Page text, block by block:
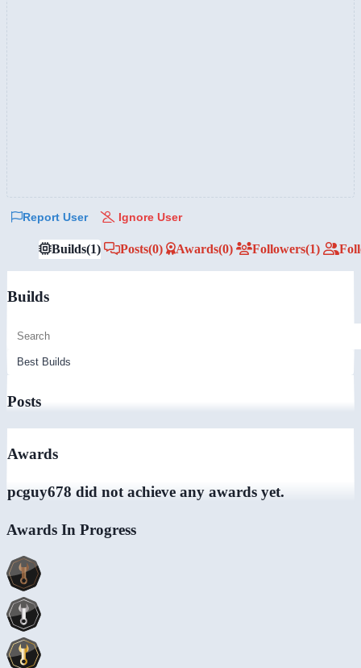
Report User Ignore User
Builds(1) Posts(0) Awards(0) Followers(1)
Builds
Posts
Awards
pcguy678 did not achieve any awards yet.
Awards In Progress